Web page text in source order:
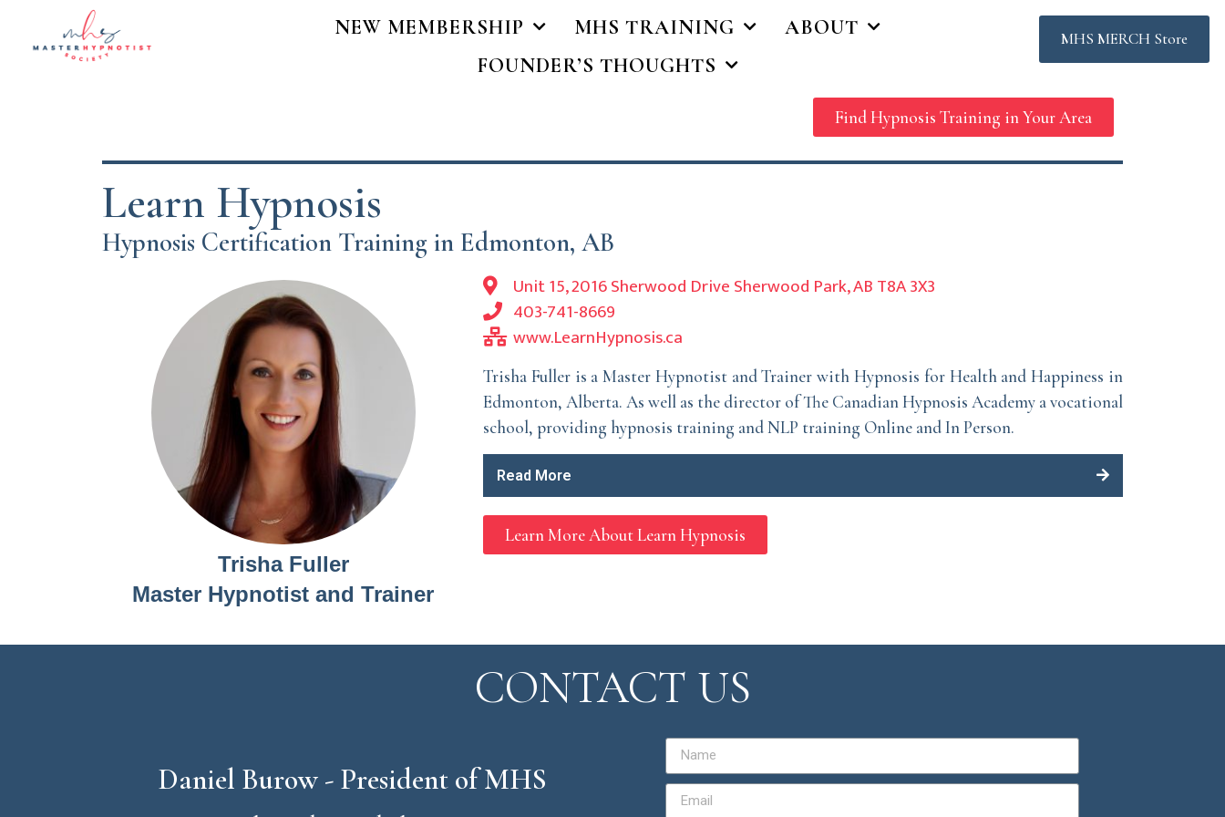
NEW MEMBERSHIP MHS TRAINING
ABOUT
FOUNDER’S THOUGHTS
MHS MERCH Store
Find Hypnosis Training in Your Area
Learn Hypnosis
Hypnosis Certification Training in Edmonton, AB
Trisha Fuller
Master Hypnotist and Trainer
Unit 15, 2016 Sherwood Drive Sherwood Park, AB T8A 3X3
403-741-8669
www.LearnHypnosis.ca
Trisha Fuller is a Master Hypnotist and Trainer with Hypnosis for Health and Happiness in
Edmonton, Alberta. As well as the director of The Canadian Hypnosis Academy a vocational
school, providing hypnosis training and NLP training Online and In Person.
Read More
Learn More About Learn Hypnosis
CONTACT US
Daniel Burow - President of MHS